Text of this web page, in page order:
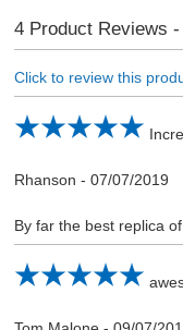
4Product Reviews -
Click to review this
Rhanson - 07/07/2019
By far the best replica